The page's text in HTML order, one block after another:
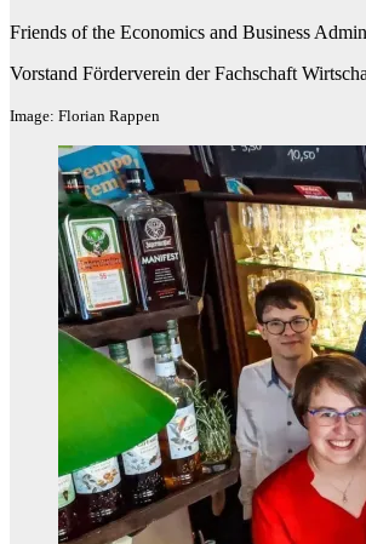
Friends of the Economics and Business
Vorstand Förderverein der Fachschaft
Image: Florian Rappen